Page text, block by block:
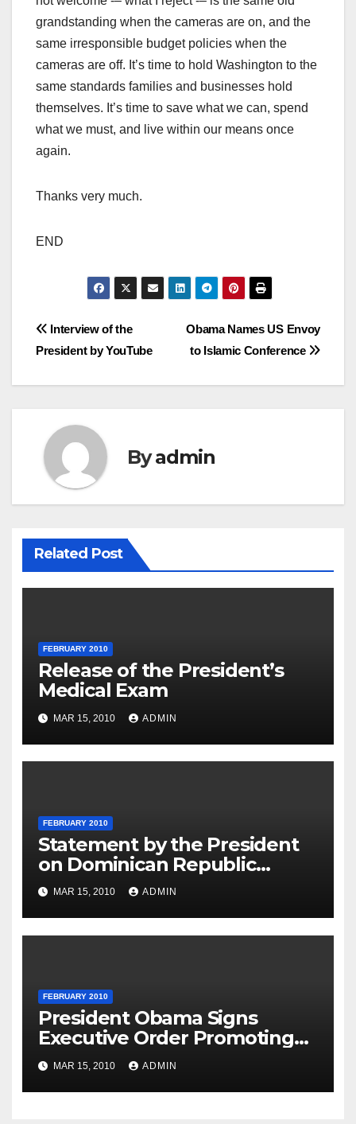
grandstanding when the cameras are on, and the
same irresponsible budget policies when the
cameras are off. It’s time to hold Washington to the
same standards families and businesses hold
themselves. It’s time to save what we can, spend
what we must, and live within our means once
again.
Thanks very much.
END
Post
navigation
Obama Names US Envoy
to Islamic Conference
Interview of the
President by YouTube
Byadmin
Related Post
FEBRUARY 2010
Release of the President’s
Medical Exam
MAR 15, 2010 ADMIN
FEBRUARY 2010
Statement by the President
on Dominican Republic
National Day
MAR 15, 2010 ADMIN
FEBRUARY 2010
President Obama Signs
Executive Order Promoting
Excellence, Innovation and
Sustainability at Historically
Black Colleges and
MAR 15, 2010 ADMIN